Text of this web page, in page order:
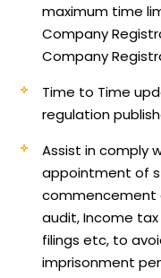
maximum time
Company
Company
Time to Time
regulation
Assist in comply
appointment of
commencement
audit, Income
filings etc, to
imprisonment